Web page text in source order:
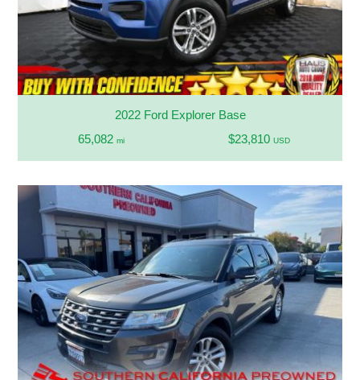
2022 Ford Explorer Base
65,082 mi $23,810 USD